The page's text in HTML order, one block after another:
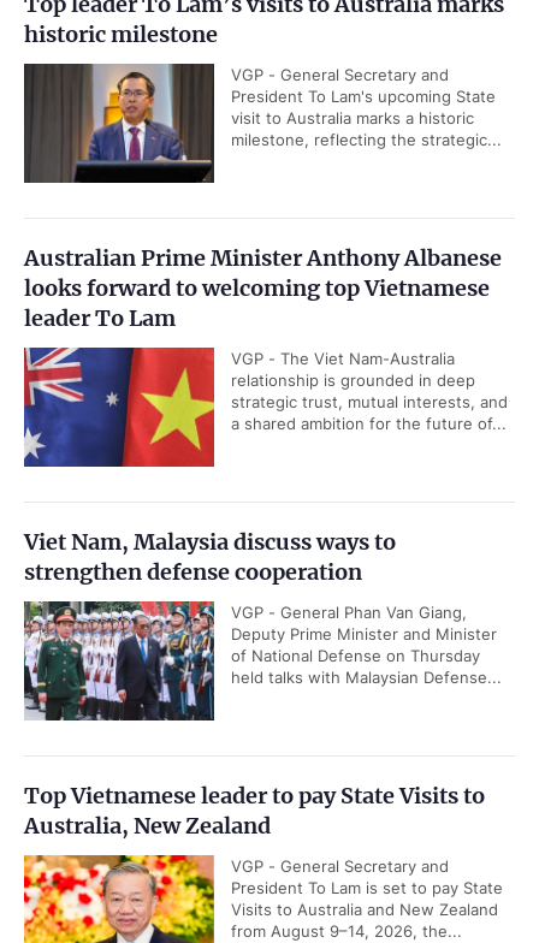
historic milestone
VGP - General Secretary and
President To Lam's upcoming State
visit to Australia marks a historic
milestone, reflecting the strategic...
Australian Prime Minister Anthony Albanese
looks forward to welcoming top Vietnamese
leader To Lam
VGP - The Viet Nam-Australia
relationship is grounded in deep
strategic trust, mutual interests, and
a shared ambition for the future of...
Viet Nam, Malaysia discuss ways to
strengthen defense cooperation
VGP - General Phan Van Giang,
Deputy Prime Minister and Minister
of National Defense on Thursday
held talks with Malaysian Defense...
Top Vietnamese leader to pay State Visits to
Australia, New Zealand
VGP - General Secretary and
President To Lam is set to pay State
Visits to Australia and New Zealand
from August 9–14, 2026, the...